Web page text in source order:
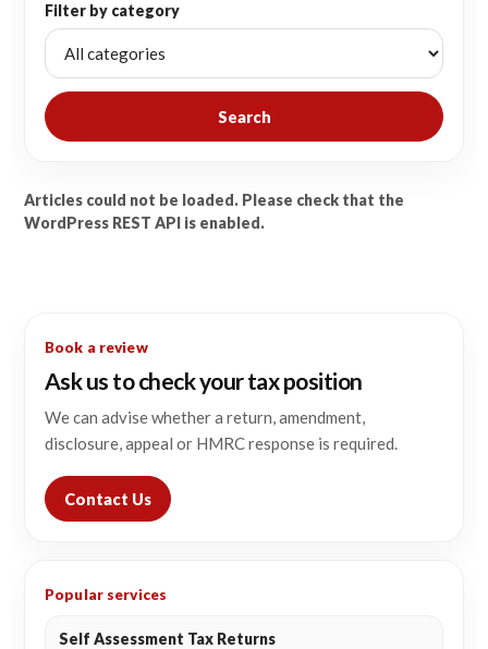
Filter by category
Search
Articles could not be loaded. Please check that the
WordPress REST API is enabled.
Book a review
Ask us to check your tax position
We can advise whether a return, amendment,
disclosure, appeal or HMRC response is required.
Contact Us
Popular services
Self Assessment Tax Returns